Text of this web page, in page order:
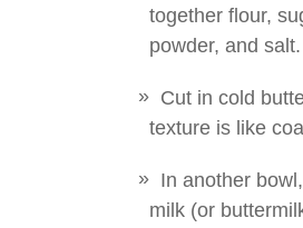
together flour,
powder, and salt.
Cut in cold
texture is like
In another
milk (or